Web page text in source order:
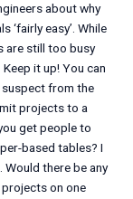
about why
‘fairly easy’. While
are still too busy
it up! You can
suspect from the
projects to a
get people to
based tables? I
Would there be any
on one